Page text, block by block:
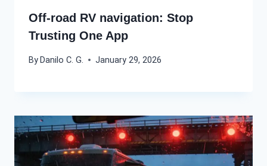
Off-road RV navigation: Stop
Trusting One App
By Danilo C. G. January 29, 2026